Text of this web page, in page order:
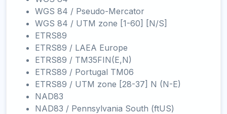
WGS 84 / Pseudo-Mercator
WGS 84 / UTM zone [1-60] [N/S]
ETRS89
ETRS89 / LAEA Europe
ETRS89 / TM35FIN(E,N)
ETRS89 / Portugal TM06
ETRS89 / UTM zone [28-37] N (N-E)
NAD83
NAD83 / Pennsylvania South (ftUS)